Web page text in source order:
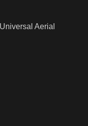
Aerial